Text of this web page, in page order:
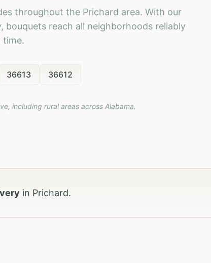
throughout the Prichard area. With our
reach all neighborhoods reliably
time.
36613 36612
including rural areas across Alabama.
in Prichard.